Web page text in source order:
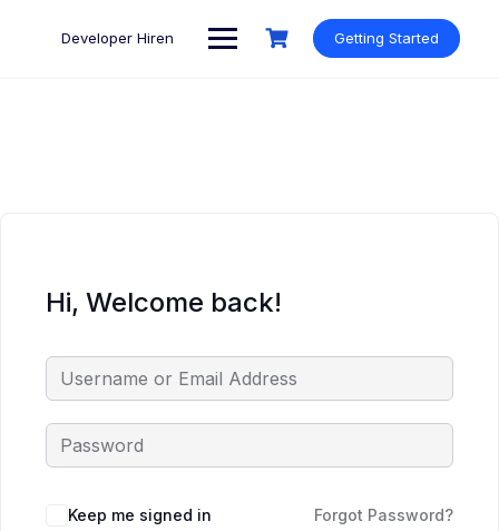
Developer Hiren Getting Started
Hi, Welcome back!
Keep me signed in Forgot Password?